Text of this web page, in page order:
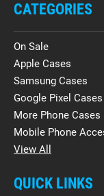
CATEGORIES
On Sale
Apple Cases
Samsung Cases
Google Pixel Cases
More Phone Cases
Mobile Phone
View All
QUICK LINKS